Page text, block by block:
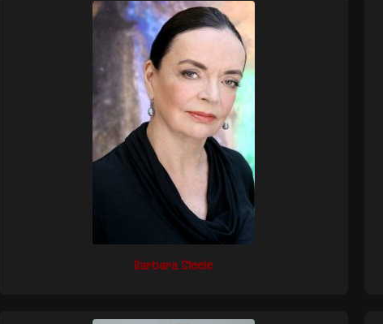
Barbara Steele